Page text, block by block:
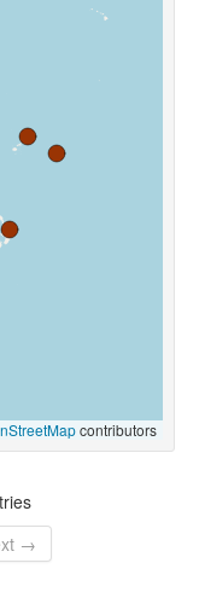
contributors
→